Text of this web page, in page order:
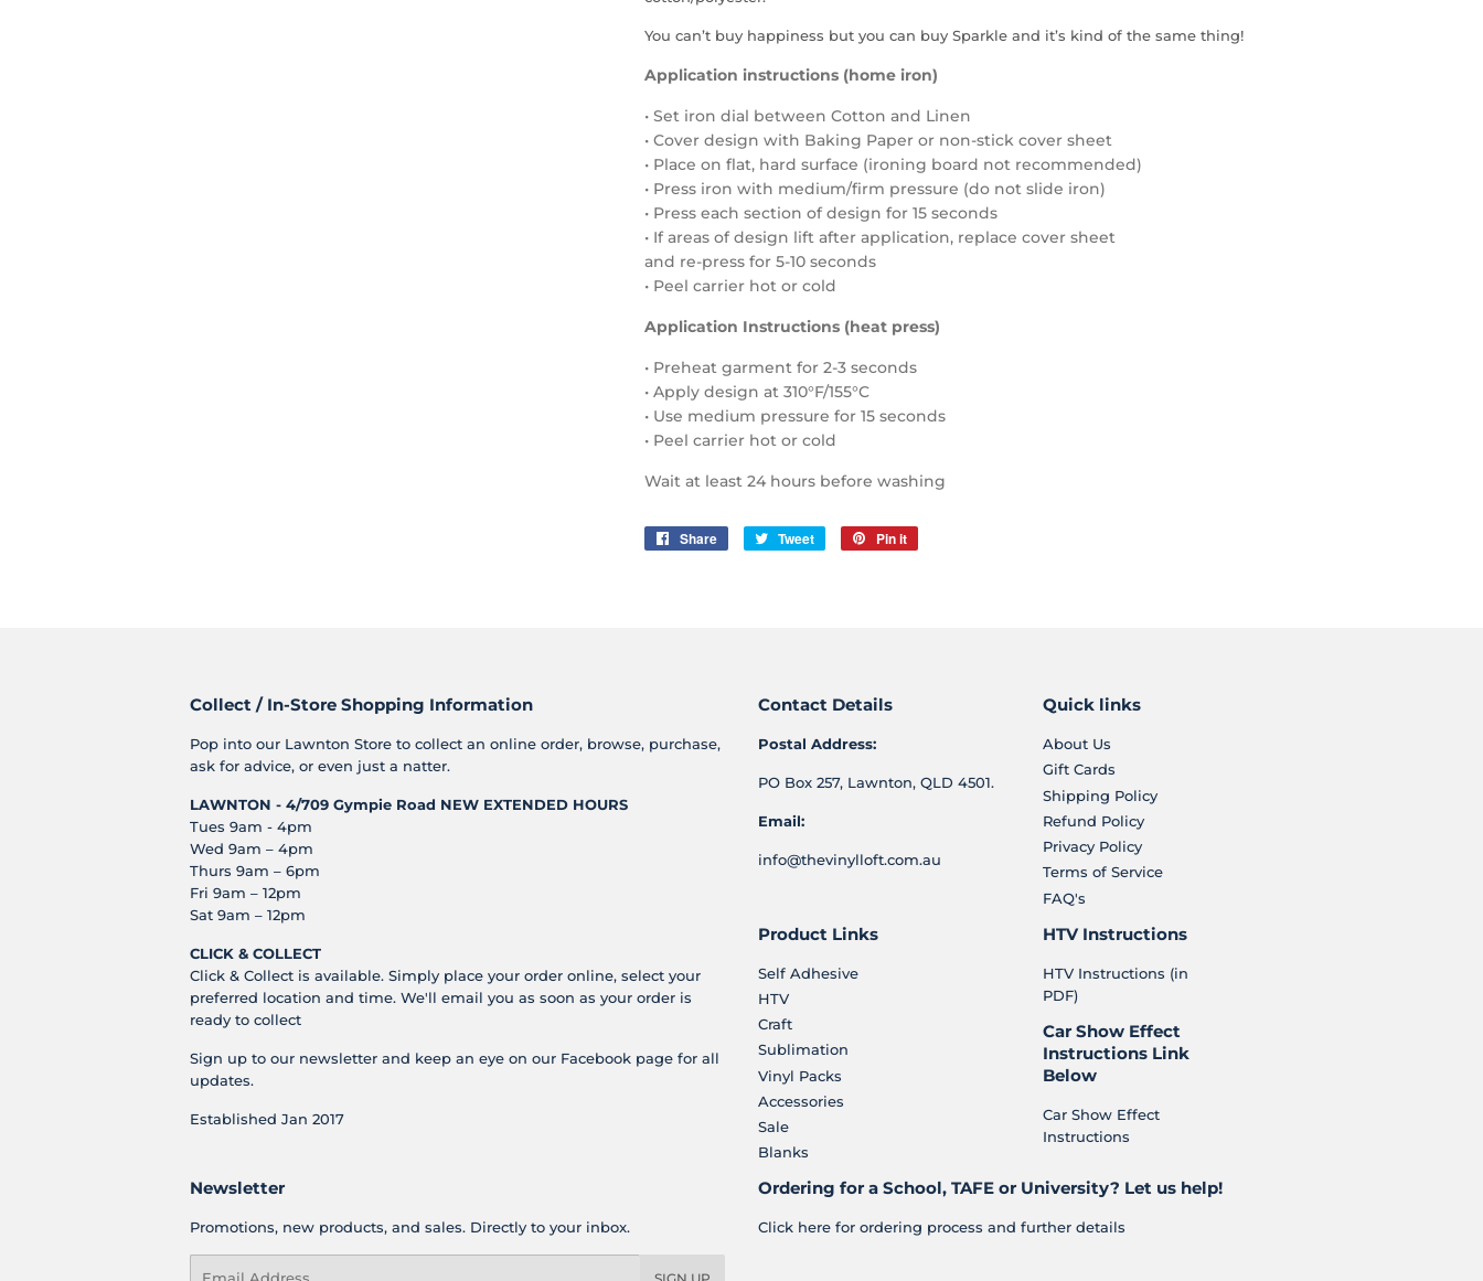
You can’t buy happiness but you can buy Sparkle and it’s kind of the same thing!
Application instructions (home iron)
• Set iron dial between Cotton and Linen
• Cover design with Baking Paper or non-stick cover sheet
• Place on flat, hard surface (ironing board not recommended)
• Press iron with medium/firm pressure (do not slide iron)
• Press each section of design for 15 seconds
• If areas of design lift after application, replace cover sheet
and re-press for 5-10 seconds
• Peel carrier hot or cold
Application Instructions (heat press)
• Preheat garment for 2-3 seconds
• Apply design at 310°F/155°C
• Use medium pressure for 15 seconds
• Peel carrier hot or cold
Wait at least 24 hours before washing
Share
Share
Tweet
Tweet
Pin it
Collect / In-Store Shopping Information
Pop into our Lawnton Store to collect an online order, browse, purchase,
ask for advice, or even just a natter.
LAWNTON - 4/709 Gympie Road NEW EXTENDED HOURS
Tues 9am - 4pm
Wed 9am – 4pm
Thurs 9am – 6pm
Fri 9am – 12pm
Sat 9am – 12pm
CLICK & COLLECT
Click & Collect is available. Simply place your order online, select your
preferred location and time. We'll email you as soon as your order is
ready to collect
Sign up to our newsletter and keep an eye on our Facebook page for all
updates.
Established Jan 2017
Contact Details
Postal Address:
PO Box 257, Lawnton, QLD 4501.
Email:
info@thevinylloft.com.au
Quick links
About Us
Gift Cards
Shipping Policy
Refund Policy
Privacy Policy
Terms of Service
FAQ's
Product Links
Self Adhesive
HTV
Craft
Sublimation
Vinyl Packs
Accessories
Sale
Blanks
HTV Instructions
HTV Instructions (in
PDF)
Car Show Effect
Instructions Link
Below
Car Show Effect
Instructions
Newsletter
Promotions, new products, and sales. Directly to your inbox.
Ordering for a School, TAFE or University? Let us help!
Click here for ordering process and further details